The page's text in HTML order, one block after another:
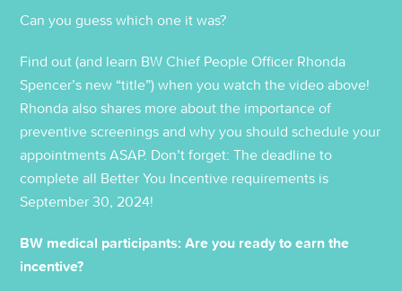
Can you guess which one it was?
Find out (and learn BW Chief People Officer Rhonda
Spencer’s new “title”) when you watch the video above!
Rhonda also shares more about the importance of
preventive screenings and why you should schedule your
appointments ASAP. Don’t forget: The deadline to
complete all Better You Incentive requirements is
September 30, 2024!
BW medical participants: Are you ready to earn the
incentive?